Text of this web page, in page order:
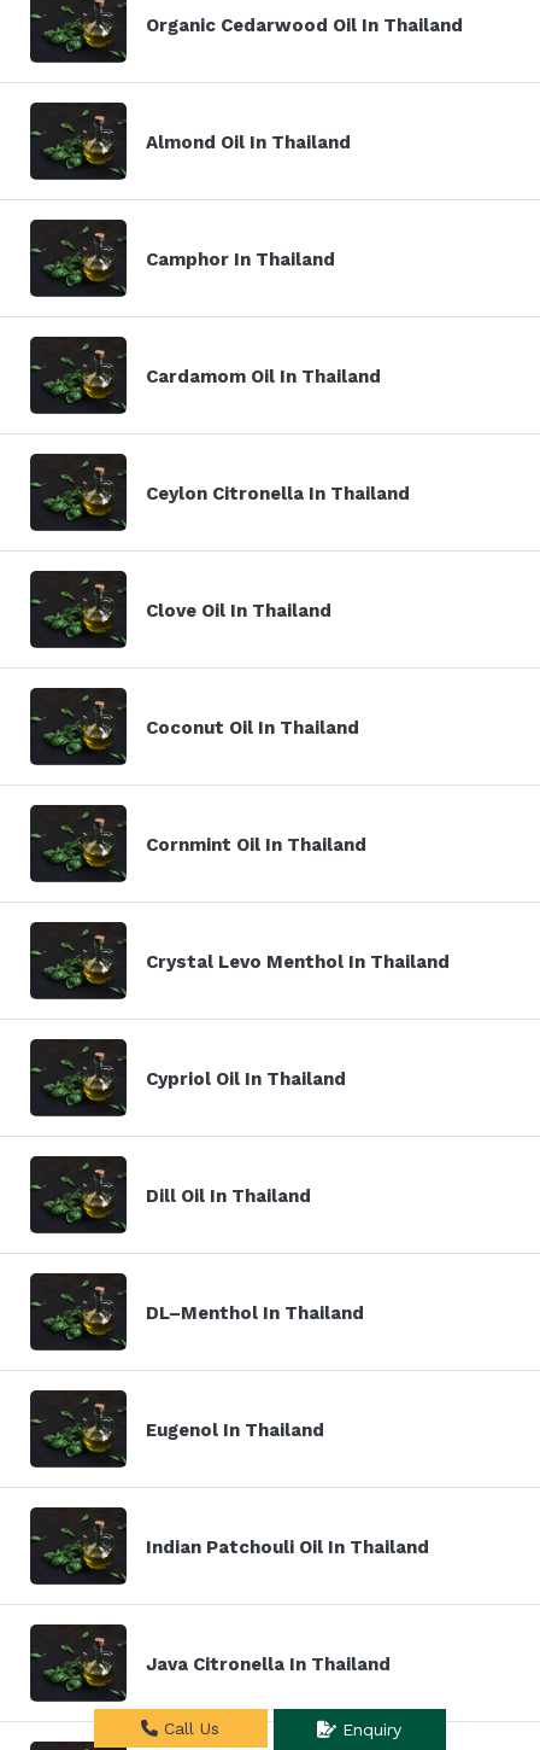
Organic Cedarwood Oil In Thailand
Almond Oil In Thailand
Camphor In Thailand
Cardamom Oil In Thailand
Ceylon Citronella In Thailand
Clove Oil In Thailand
Coconut Oil In Thailand
Cornmint Oil In Thailand
Crystal Levo Menthol In Thailand
Cypriol Oil In Thailand
Dill Oil In Thailand
DL–Menthol In Thailand
Eugenol In Thailand
Indian Patchouli Oil In Thailand
Java Citronella In Thailand
Call Us Enquiry